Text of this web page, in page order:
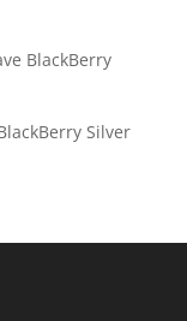
BlackBerry
Silver